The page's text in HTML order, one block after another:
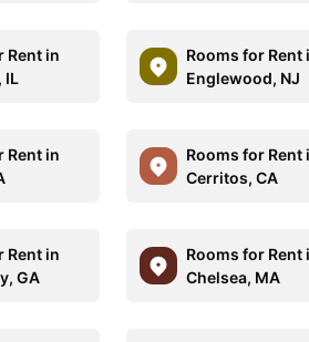
Rent in
IL
Rooms for Rent
Englewood, NJ
Rent in
Rooms for Rent
Cerritos, CA
Rent in
GA
Rooms for Rent
Chelsea, MA